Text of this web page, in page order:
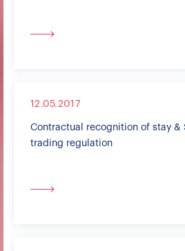
12.05.2017
Contractual recognition of stay &
trading regulation